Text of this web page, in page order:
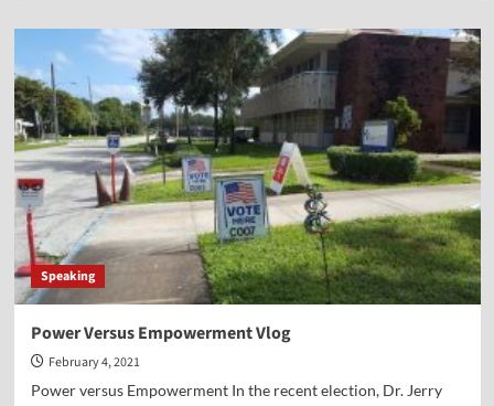
Vocal
Point-
Carol
Swain
Speaking
Power Versus Empowerment Vlog
February 4, 2021
Power versus Empowerment In the recent election, Dr. Jerry